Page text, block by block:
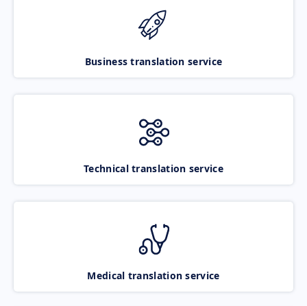
Business translation service
Technical translation service
Medical translation service